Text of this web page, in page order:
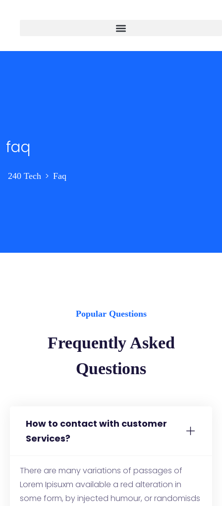
faq
240 Tech > Faq
Popular Questions
Frequently Asked
Questions
How to contact with customer
Services?
There are many variations of passages of
Lorem Ipisuxm available a red alteration in
some form, by injected humour, or randomisds